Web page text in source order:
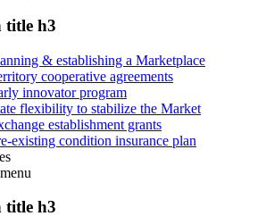
title h3
& establishing a Marketplace
cooperative agreements
innovator program
flexibility to stabilize the Market
establishment grants
existing condition insurance plan
menu
title h3